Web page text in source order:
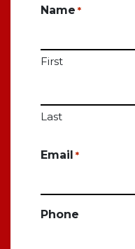
Name *
First
Last
Email *
Phone